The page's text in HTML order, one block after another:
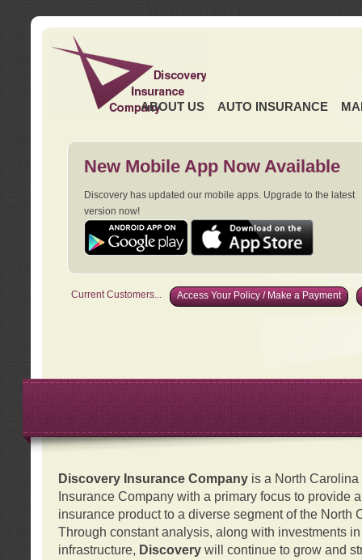
ABOUT US AUTO INSURANCE
New Mobile App Now Available
Discovery has updated our mobile apps. Upgrade to the latest
version now!
Current Customers... Access Your Policy / Make a Payment
Discovery Insurance Companyis a North Carolina
Insurance Company with a primary focus to provide
insurance product to a diverse segment of the North
Through constant analysis, along with investments
infrastructure, Discovery will continue to grow and